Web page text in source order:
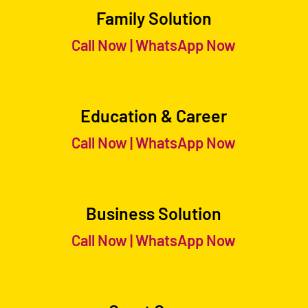
Family Solution
Call Now|WhatsApp Now
Education & Career
Call Now|WhatsApp Now
Business Solution
Call Now|WhatsApp Now